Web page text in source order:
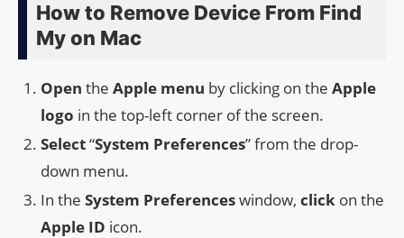
How to Remove Device From Find
My on Mac
Open the Apple menu by clicking on the Apple
logo in the top-left corner of the screen.
Select“System Preferences” from the drop-
down menu.
In the System Preferenceswindow, click on the
Apple ID icon.